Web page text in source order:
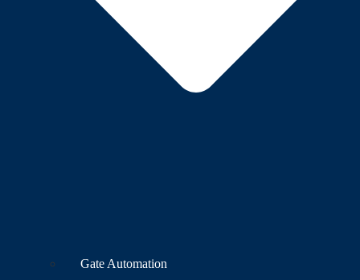
Gate Automation